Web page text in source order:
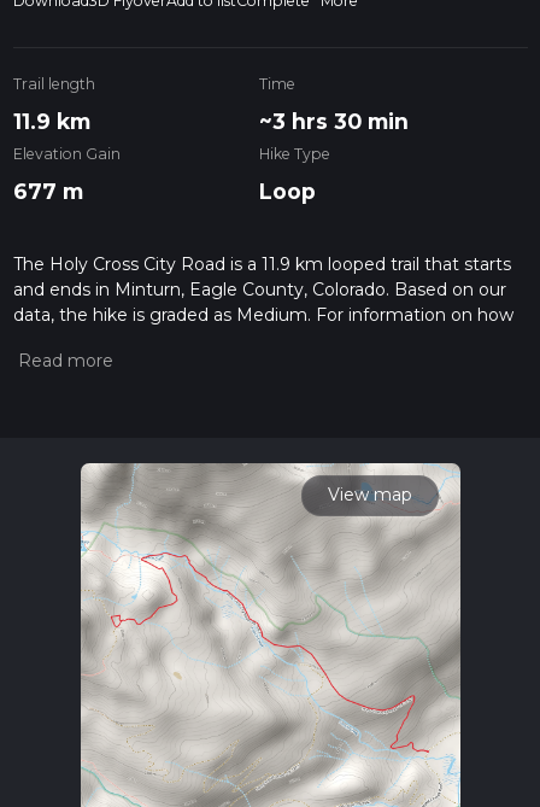
Trail length
11.9 km
Time
~3 hrs 30 min
Elevation Gain
677 m
Hike Type
Loop
The Holy Cross City Road is a 11.9 km looped trail that starts
and ends in Minturn, Eagle County, Colorado. Based on our
data, the hike is graded as Medium. For information on how
hiking trail on hiiker. Also, check our latest community posts
calculate hike time.
View map